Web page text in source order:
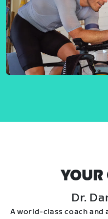
YOUR
Dr.
A world-class coach and